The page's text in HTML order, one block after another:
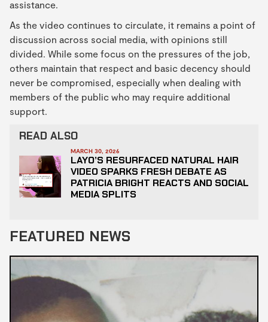
assistance.
As the video continues to circulate, it remains a point of
discussion across social media, with opinions still
divided. While some focus on the pressures of the job,
others maintain that respect and basic decency should
never be compromised, especially when dealing with
members of the public who may require additional
support.
READ ALSO
MARCH 30, 2026
LAYO’S RESURFACED NATURAL HAIR
VIDEO SPARKS FRESH DEBATE AS
PATRICIA BRIGHT REACTS AND SOCIAL
MEDIA SPLITS
FEATURED NEWS